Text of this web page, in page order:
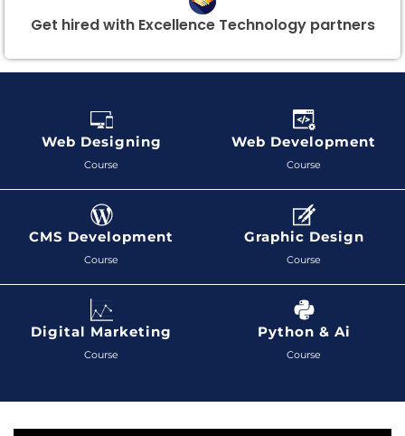
Get hired with Excellence Technology partners
Web Designing
Course
Web Development
Course
CMS Development
Course
Graphic Design
Course
Digital Marketing
Course
Python & Ai
Course